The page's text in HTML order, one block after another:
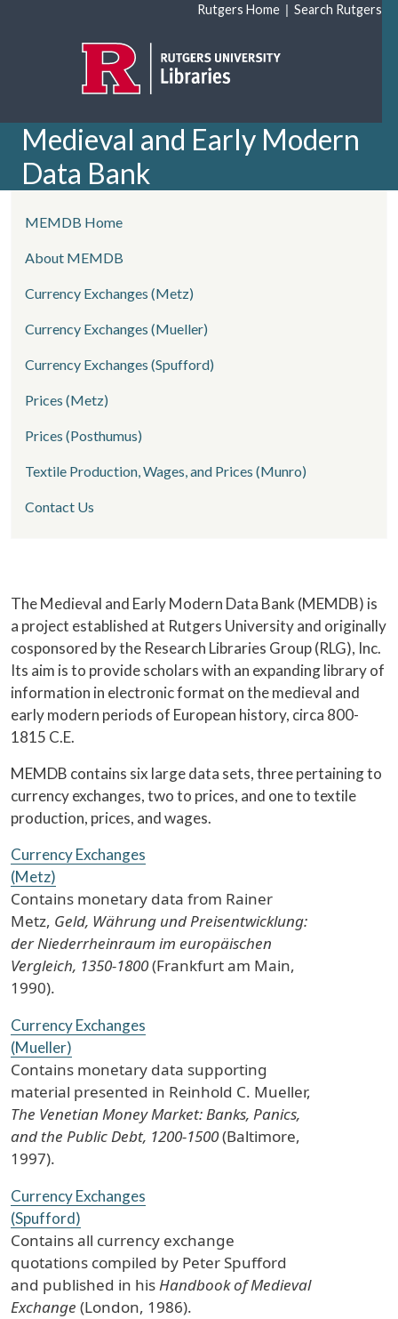
Rutgers Home | Search Rutgers
Medieval and Early Modern
Data Bank
Home
The Medieval and Early Modern Data Bank (MEMDB) is
a project established at Rutgers University and originally
cosponsored by the Research Libraries Group (RLG), Inc.
Its aim is to provide scholars with an expanding library of
information in electronic format on the medieval and
early modern periods of European history, circa 800-
1815 C.E.
MEMDB contains six large data sets, three pertaining to
currency exchanges, two to prices, and one to textile
production, prices, and wages.
Currency Exchanges
(Metz)
Contains monetary data from Rainer
Metz, Geld, Währung und Preisentwicklung:
der Niederrheinraum im europäischen
Vergleich, 1350-1800(Frankfurt am Main,
1990).
Currency Exchanges
(Mueller)
Contains monetary data supporting
material presented in Reinhold C. Mueller,
The Venetian Money Market: Banks, Panics,
and the Public Debt, 1200-1500(Baltimore,
1997).
Currency Exchanges
(Spufford)
Contains all currency exchange
quotations compiled by Peter Spufford
and published in hisHandbook of Medieval
Exchange (London, 1986).
MEMDB Home
About MEMDB
Currency Exchanges (Metz)
Currency Exchanges (Mueller)
Currency Exchanges (Spufford)
Prices (Metz)
Prices (Posthumus)
Textile Production, Wages, and Prices (Munro)
Contact Us